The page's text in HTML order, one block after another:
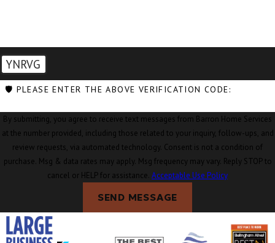
YNRVG
🛡️ PLEASE ENTER THE ABOVE VERIFICATION CODE:
By submitting, you agree to receive text messages from Barron Home Services
at the number provided, including those related to your inquiry, follow-ups, and
review requests, via automated technology. Consent is not a condition of
purchase. Msg & data rates may apply. Msg frequency may vary. Reply STOP to
cancel or HELP for assistance. Acceptable Use Policy
SEND MESSAGE